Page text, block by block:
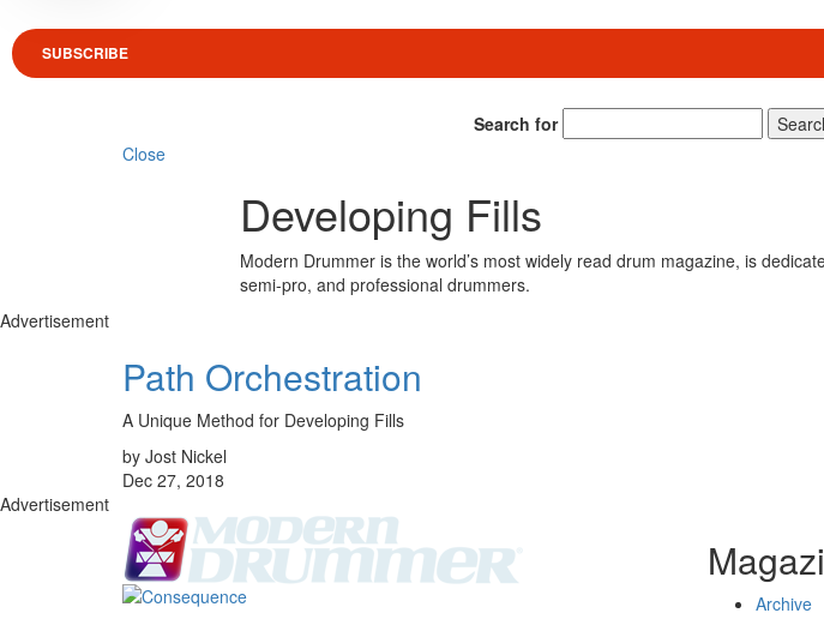
SUBSCRIBE
Search for
Close
Developing Fills
Modern Drummer is the world’s most widely read drum magazine, is
semi-pro, and professional drummers.
Advertisement
Path Orchestration
A Unique Method for Developing Fills
by Jost Nickel
Dec 27, 2018
Advertisement
Archive